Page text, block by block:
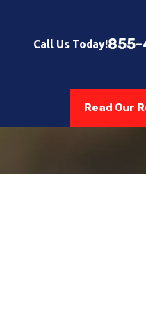
Call Us Today!
Read Our